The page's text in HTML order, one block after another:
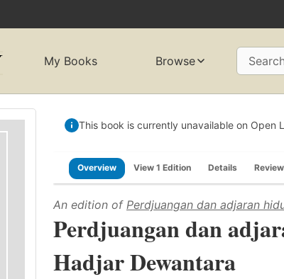
My Books Browse
This book is currently unavailable on Open
Overview View 1 Edition Details
An edition of Perdjuangan dan adjaran
Perdjuangan dan
Hadjar Dewantara